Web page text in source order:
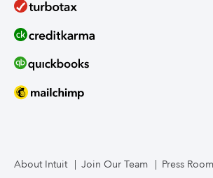
About Intuit Join Our Team Press Room